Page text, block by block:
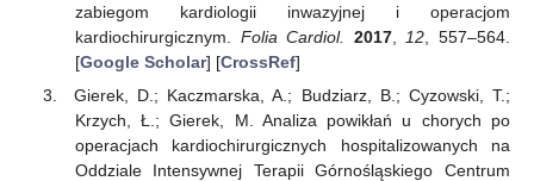
zabiegom kardiologii inwazyjnej i operacjom
kardiochirurgicznym. Folia Cardiol. 2017, 12 , 557–564.
[Google Scholar] [CrossRef]
Gierek, D.; Kaczmarska, A.; Budziarz, B.; Cyzowski, T.;
Krzych, Ł.; Gierek, M. Analiza powikłań u chorych po
operacjach kardiochirurgicznych hospitalizowanych na
Oddziale Intensywnej Terapii Górnośląskiego Centrum